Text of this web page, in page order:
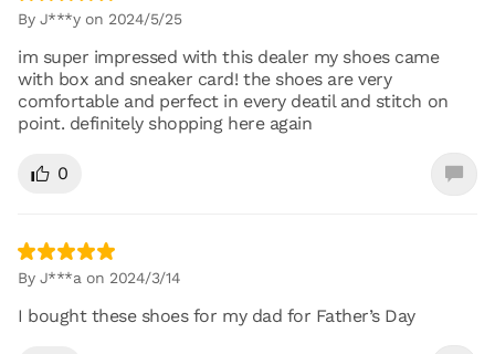
By J***y on 2024/5/25
im super impressed with this dealer my shoes came
with box and sneaker card! the shoes are very
comfortable and perfect in every deatil and stitch on
point. definitely shopping here again
0
By J***a on 2024/3/14
I bought these shoes for my dad for Father’s Day